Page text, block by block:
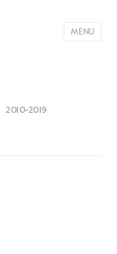
MENU
2010-2019